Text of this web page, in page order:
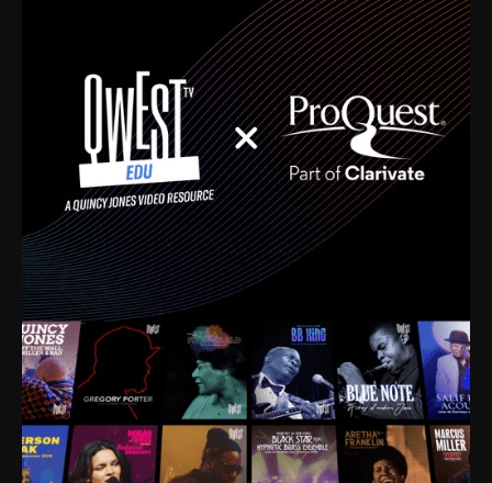
time. I’m talking about Dizzy Gillespie, Duke
Ellington, Bird, Lionel Hampton, Benny Carter, you
name it. The absolute best of the best. Their music
and history was incredibly rich, and man, I got
sucked in from day one. Fortunately, for me, I had a
direct connection with these landmark figures, and
now after having been on this planet for close to nine
decades, I’ve personally experienced the highs and
lows that this world has to offer.
Much to our collective disservice, the United States
is the only country without a Minister of Culture, and
this communal inattentiveness to our roots has been
detrimental to our individual and collective
understanding of identity. Oftentimes, people don’t